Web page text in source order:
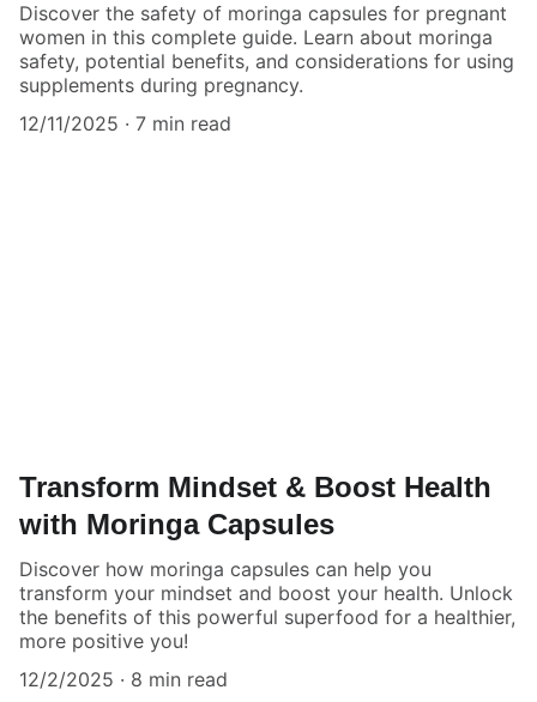
Discover the safety of moringa capsules for pregnant
women in this complete guide. Learn about moringa
safety, potential benefits, and considerations for using
supplements during pregnancy.
12/11/2025
7 min read
Transform Mindset & Boost Health
with Moringa Capsules
Discover how moringa capsules can help you
transform your mindset and boost your health. Unlock
the benefits of this powerful superfood for a healthier,
more positive you!
12/2/2025
8 min read